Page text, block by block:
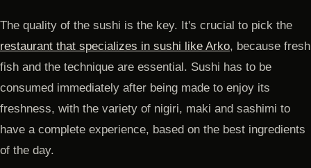
The quality of the sushi is the key. It's crucial to pick the
restaurant that specializes in sushi like Arko, because fresh
fish and the technique are essential. Sushi has to be
consumed immediately after being made to enjoy its
freshness, with the variety of nigiri, maki and sashimi to
have a complete experience, based on the best ingredients
of the day.